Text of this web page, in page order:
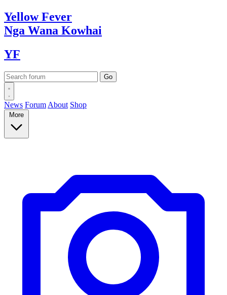
YellowFever
Nga Wana Kowhai
YF
News Forum About Shop
More